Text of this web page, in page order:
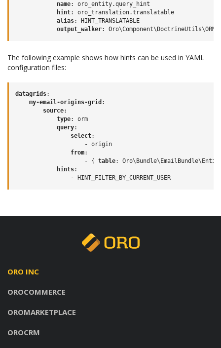
name:
oro_entity.query_hint
hint:
oro_translation.translatable
alias:
HINT_TRANSLATABLE
output_walker:
The following example shows how hints can be used in YAML
configuration files:
datagrids:
my-email-origins-grid :
source:
type:
orm
query:
select:
- origin
from:
-
{ table:
hints:
-
HINT_FILTER_BY_CURRENT_USER
ORO INC
OROCOMMERCE
OROMARKETPLACE
OROCRM